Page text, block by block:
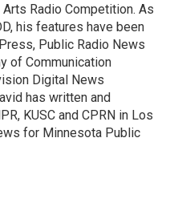
Radio Competition. As
his features have been
Public Radio News
of Communication
Digital News
has written and
KUSC and CPRN in Los
for Minnesota Public